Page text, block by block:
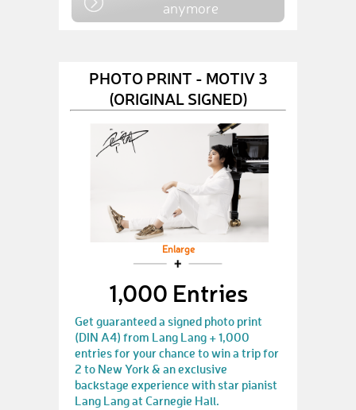
anymore
PHOTO PRINT - MOTIV 3
(ORIGINAL SIGNED)
Enlarge
1,000 Entries
Get guaranteed a signed photo print
(DIN A4) from Lang Lang + 1,000
entries for your chance to win a trip for
2 to New York & an exclusive
backstage experience with star pianist
Lang Lang at Carnegie Hall.